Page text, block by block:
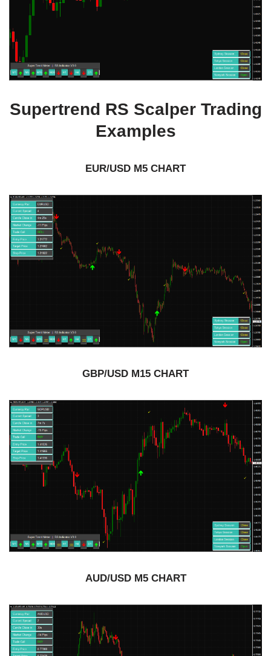
Supertrend RS Scalper Trading
Examples
EUR/USD M5 CHART
GBP/USD M15 CHART
AUD/USD M5 CHART